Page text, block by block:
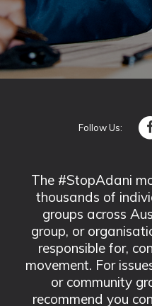
Follow Us:
The #StopAdani
thousands of
groups across
group, or
responsible for,
movement. For
or community
recommend you